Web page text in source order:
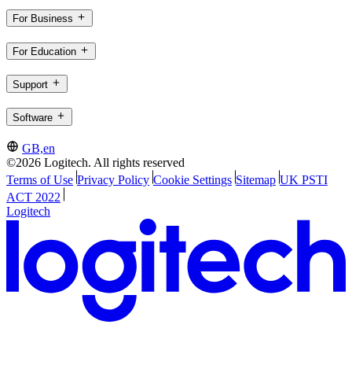
For Business
For Education
Support
Software
GB,en
©2026 Logitech. All rights reserved
Terms of Use Privacy Policy Cookie Settings Sitemap UK PSTI
ACT 2022
Logitech